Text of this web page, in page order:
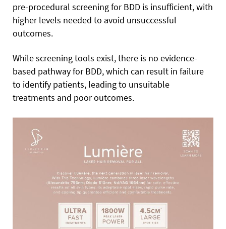
pre-procedural screening for BDD is insufficient, with
higher levels needed to avoid unsuccessful
outcomes.
While screening tools exist, there is no evidence-
based pathway for BDD, which can result in failure
to identify patients, leading to unsuitable
treatments and poor outcomes.